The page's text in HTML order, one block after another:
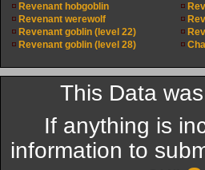
Revenant hobgoblin
Revenant werewolf
Revenant goblin (level 22)
Revenant goblin (level 28)
This Data
If anything is
information to